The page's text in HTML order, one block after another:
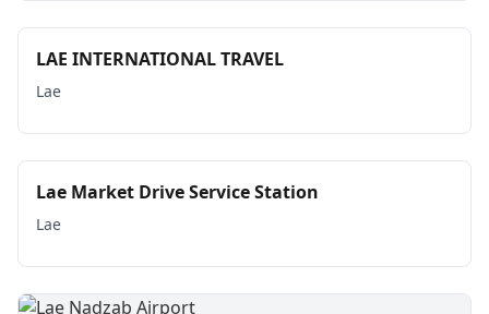
LAE INTERNATIONAL TRAVEL
Lae
Lae Market Drive Service Station
Lae